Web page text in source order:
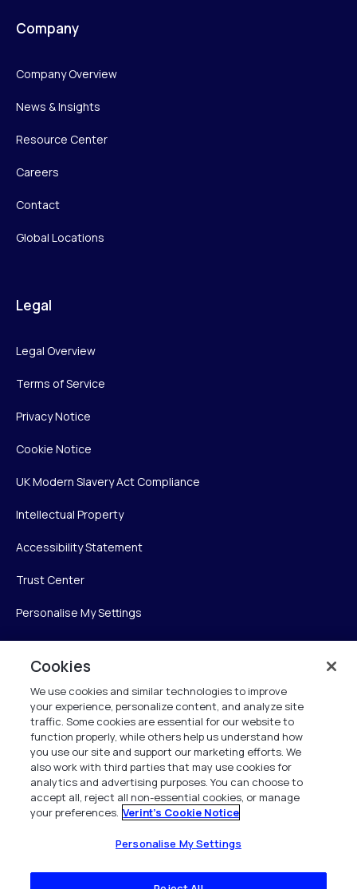
Company
Company Overview
News & Insights
Resource Center
Careers
Contact
Global Locations
Legal
Legal Overview
Terms of Service
Privacy Notice
Cookie Notice
UK Modern Slavery Act Compliance
Intellectual Property
Accessibility Statement
Trust Center
Personalise My Settings
Verint Systems Inc.
225 Broadhollow Road, Suite 130
Melville, NY 11747
1 (800) 483-7468
All Rights Reserved 2026
Cookies
We use cookies and similar technologies to improve
your experience, personalize content, and analyze site
traffic. Some cookies are essential for our website to
function properly, while others help us understand how
you use our site and support our marketing efforts. We
also work with third parties that may use cookies for
analytics and advertising purposes. You can choose to
accept all, reject all non-essential cookies, or manage
your preferences. Verint's Cookie Notice
Personalise My Settings